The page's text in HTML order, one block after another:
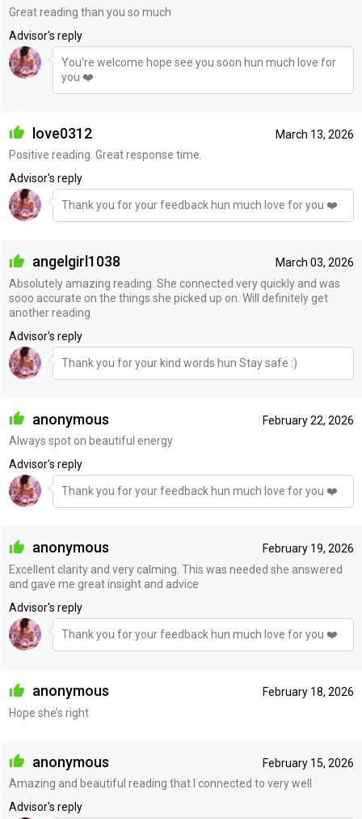
Great reading than you so much
Advisor's reply
You're welcome hope see you soon hun much love for
you ❤️
March 13, 2026
love0312
Positive reading. Great response time.
Advisor's reply
Thank you for your feedback hun much love for you ❤️
March 03, 2026
angelgirl1038
Absolutely amazing reading. She connected very quickly and was
sooo accurate on the things she picked up on. Will definitely get
another reading
Advisor's reply
Thank you for your kind words hun Stay safe :)
February 22, 2026
anonymous
Always spot on beautiful energy
Advisor's reply
Thank you for your feedback hun much love for you ❤️
February 19, 2026
anonymous
Excellent clarity and very calming. This was needed she answered
and gave me great insight and advice
Advisor's reply
Thank you for your feedback hun much love for you ❤️
February 18, 2026
anonymous
Hope she’s right
February 15, 2026
anonymous
Amazing and beautiful reading that I connected to very well
Advisor's reply